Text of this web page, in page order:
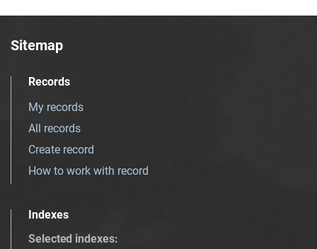
Sitemap
Records
My records
All records
Create record
How to work with record
Indexes
Selected indexes: